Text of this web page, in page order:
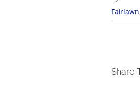
Fairlawn,
Share